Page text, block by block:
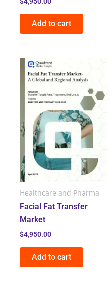
Add to cart
Healthcare and Pharma
Facial Fat Transfer
Market
$4,950.00
Add to cart